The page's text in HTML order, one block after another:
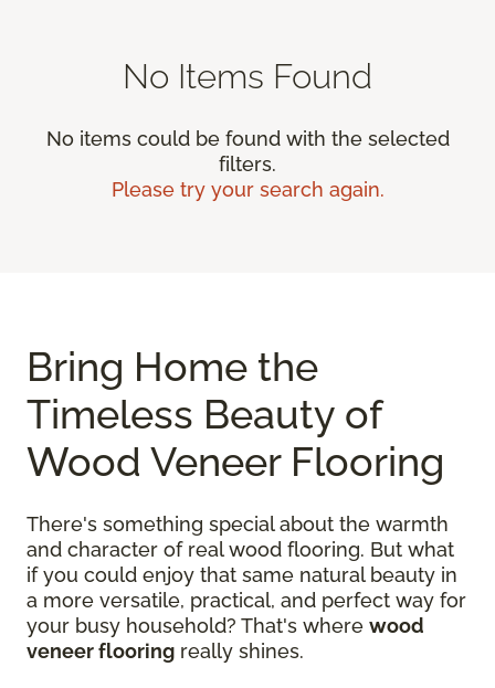
No Items Found
No items could be found with the selected
filters.
Please try your search again.
Bring Home the
Timeless Beauty of
Wood Veneer Flooring
There's something special about the warmth
and character of real wood flooring. But what
if you could enjoy that same natural beauty in
a more versatile, practical, and perfect way for
your busy household? That's where wood
veneer flooring really shines.